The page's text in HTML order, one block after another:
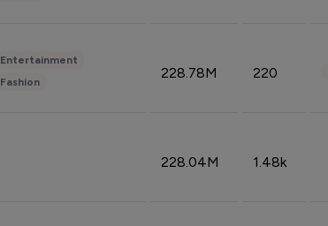
Entertainment
Fashion
228.78M 220
228.04M 1.48k